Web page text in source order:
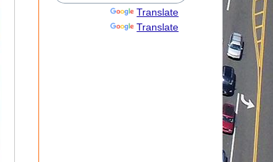
Powered by
Translate
Powered by
Translate